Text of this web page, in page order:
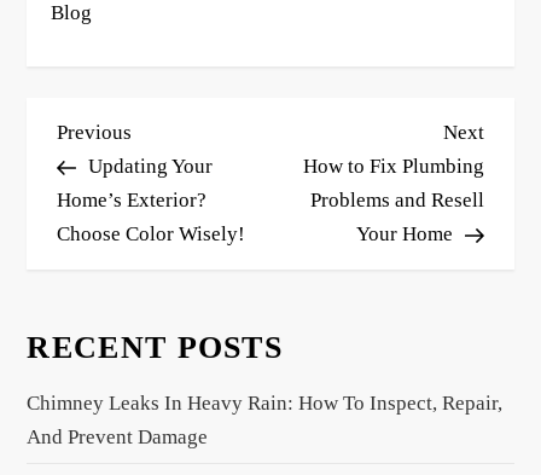
Blog
P
o
s
t
v
g
Previous
Post
Previous
Updating Your
Home’s Exterior?
Choose Color Wisely!
Next
Post
Next
How to Fix Plumbing
Problems and Resell
Your Home
RECENT POSTS
Chimney Leaks In Heavy Rain: How To Inspect, Repair,
And Prevent Damage